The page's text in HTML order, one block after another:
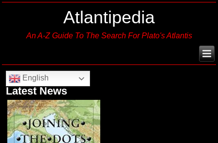
Atlantipedia
An A-Z Guide To The Search For Plato's Atlantis
English
Latest News